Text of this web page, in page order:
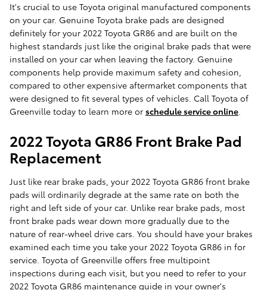
It's crucial to use Toyota original manufactured components
on your car. Genuine Toyota brake pads are designed
definitely for your 2022 Toyota GR86 and are built on the
highest standards just like the original brake pads that were
installed on your car when leaving the factory. Genuine
components help provide maximum safety and cohesion,
compared to other expensive aftermarket components that
were designed to fit several types of vehicles. Call Toyota of
Greenville today to learn more or schedule service online.
2022 Toyota GR86 Front Brake Pad
Replacement
Just like rear brake pads, your 2022 Toyota GR86 front brake
pads will ordinarily degrade at the same rate on both the
right and left side of your car. Unlike rear brake pads, most
front brake pads wear down more gradually due to the
nature of rear-wheel drive cars. You should have your brakes
examined each time you take your 2022 Toyota GR86 in for
service. Toyota of Greenville offers free multipoint
inspections during each visit, but you need to refer to your
2022 Toyota GR86 maintenance guide in your owner's